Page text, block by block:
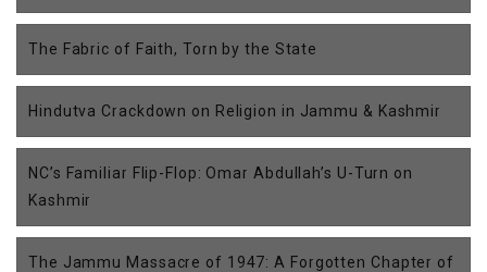
The Fabric of Faith, Torn by the State
Hindutva Crackdown on Religion in Jammu & Kashmir
NC’s Familiar Flip-Flop: Omar Abdullah’s U-Turn on
Kashmir
The Jammu Massacre of 1947: A Forgotten Chapter of